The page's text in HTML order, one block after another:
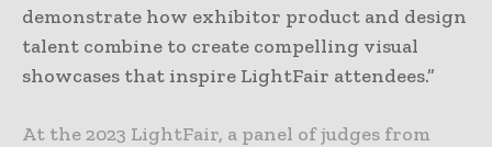
demonstrate how exhibitor product and design
talent combine to create compelling visual
showcases that inspire LightFair attendees.”
At the 2023 LightFair, a panel of judges from